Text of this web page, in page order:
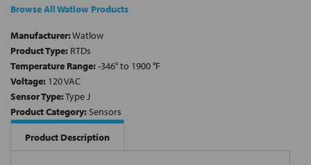
Browse All Watlow Products
Manufacturer:Watlow
Product Type: RTDs
Temperature Range: -346° to 1900 °F
Voltage: 120 VAC
Sensor Type:Type J
Product Category: Sensors
Product Description